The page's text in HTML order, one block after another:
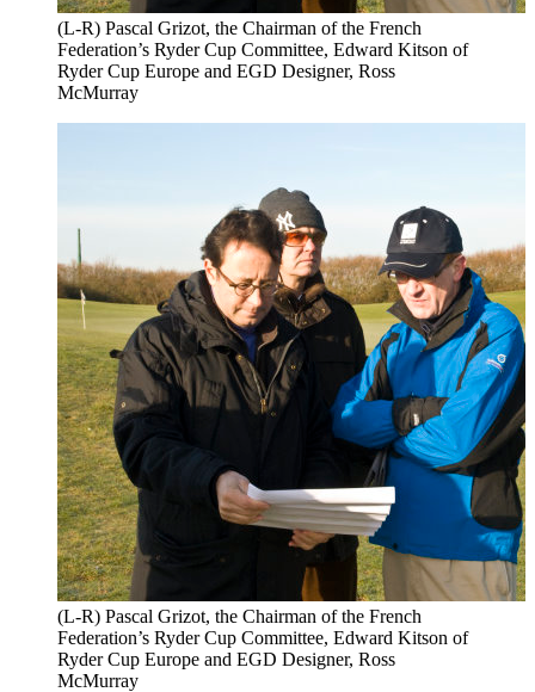
(L-R) Pascal Grizot, the Chairman of the French
Federation’s Ryder Cup Committee, Edward Kitson of
Ryder Cup Europe and EGD Designer, Ross
McMurray
(L-R) Pascal Grizot, the Chairman of the French
Federation’s Ryder Cup Committee, Edward Kitson of
Ryder Cup Europe and EGD Designer, Ross
McMurray